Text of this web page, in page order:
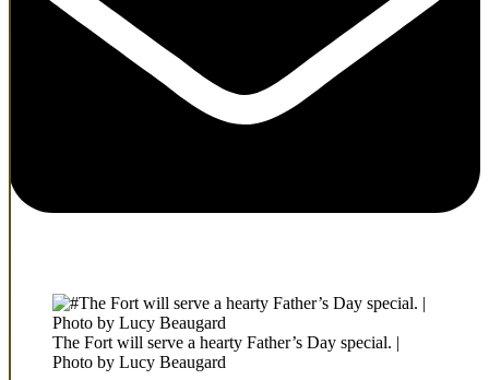
The Fort will serve a hearty Father’s Day special. |
Photo by Lucy Beaugard